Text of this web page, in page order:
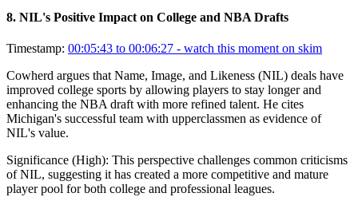
8. NIL's Positive Impact on College and NBA Drafts
Timestamp: 00:05:43 to 00:06:27 - watch this moment on skim
Cowherd argues that Name, Image, and Likeness (NIL) deals have
improved college sports by allowing players to stay longer and
enhancing the NBA draft with more refined talent. He cites
Michigan's successful team with upperclassmen as evidence of
NIL's value.
Significance (High): This perspective challenges common criticisms
of NIL, suggesting it has created a more competitive and mature
player pool for both college and professional leagues.